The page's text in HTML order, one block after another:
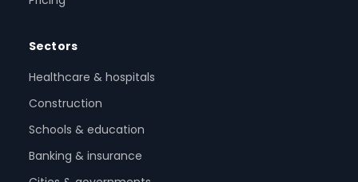
Sectors
Healthcare & hospitals
Construction
Schools & education
Banking & insurance